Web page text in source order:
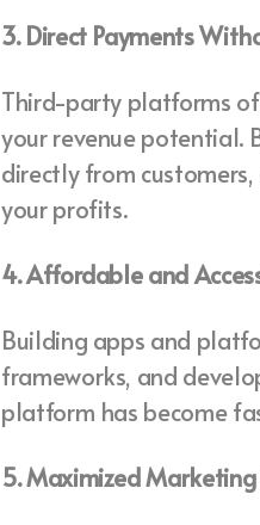
3. Direct Payments
Third-party platforms
your revenue potential.
directly from
your profits.
4. Affordable and
Building apps and
frameworks, and
platform has become
5. Maximized